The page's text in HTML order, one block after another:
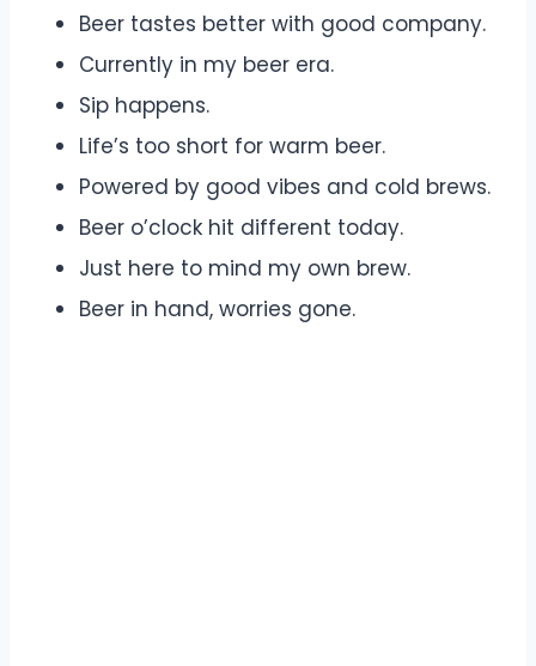
Beer tastes better with good company.
Currently in my beer era.
Sip happens.
Life’s too short for warm beer.
Powered by good vibes and cold brews.
Beer o’clock hit different today.
Just here to mind my own brew.
Beer in hand, worries gone.